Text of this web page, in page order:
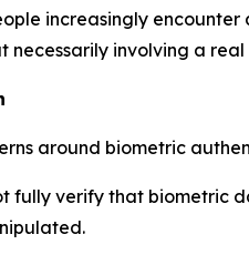
increasingly
involving a real
around biometric
fully verify that biometric